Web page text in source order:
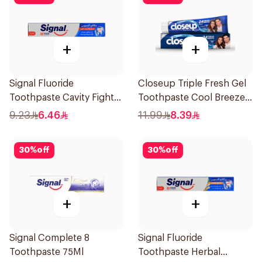
+
Signal Fluoride
Toothpaste Cavity Fighter
120Ml
9.23 6.46
+
Closeup Triple Fresh Gel
Toothpaste Cool Breeze
120Ml
11.99 8.39
30%off
+
Signal Complete 8
Toothpaste 75Ml
30%off
+
Signal Fluoride
Toothpaste Herbal